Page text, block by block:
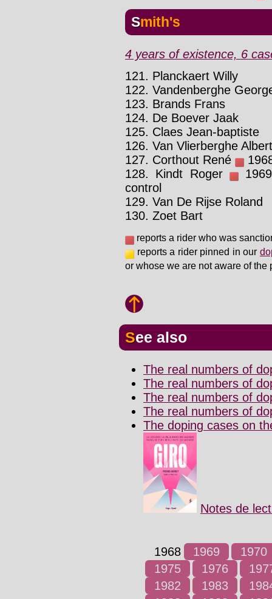
Smith's
4 years of existence, 6
121. Planckaert Willy
122. Vandenberghe
123. Brands Frans
124. De Boever Jaak
125. Claes Jean-baptiste
126. Van Vlierberghe Albert
127. Corthout René
128. Kindt Roger
control
129. Van De Rijse Roland
130. Zoet Bart
reports a rider who was
reports a rider pinned in our
or whose we are not aware of the
See also
The real numbers of
The real numbers of
The real numbers of
The real numbers of
The doping cases on
Notes de
1968 1969
1970
1975
1976
1982
1983